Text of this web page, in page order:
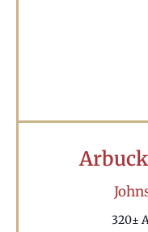
320±